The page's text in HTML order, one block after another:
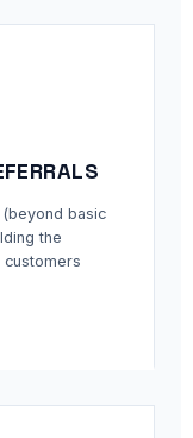
basic
the
customers